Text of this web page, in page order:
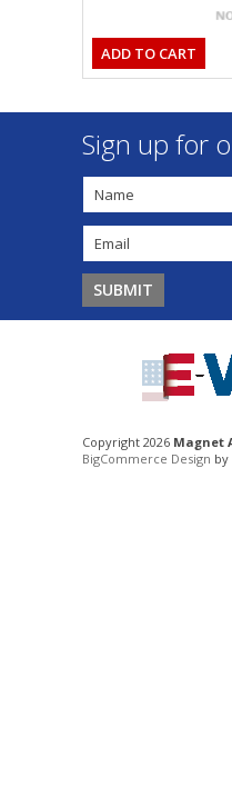
ADD TO CART
Sign up for
Copyright 2026 Magnet
BigCommerce Design by